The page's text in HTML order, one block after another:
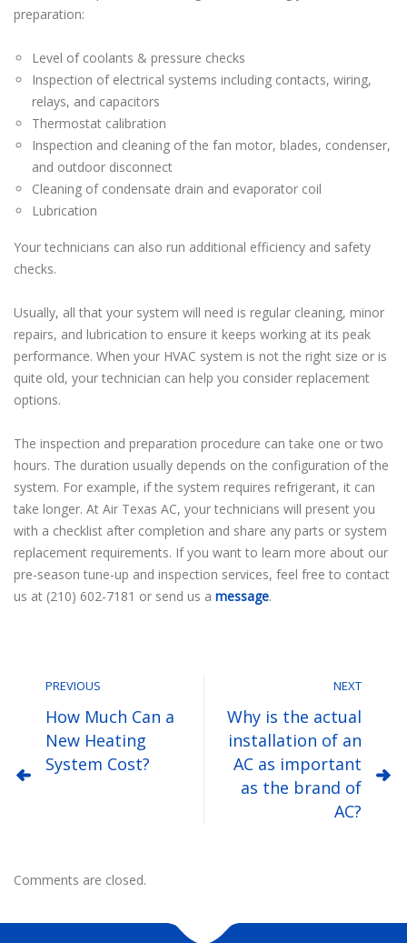
preparation:
Level of coolants & pressure checks
Inspection of electrical systems including contacts, wiring,
relays, and capacitors
Thermostat calibration
Inspection and cleaning of the fan motor, blades, condenser,
and outdoor disconnect
Cleaning of condensate drain and evaporator coil
Lubrication
Your technicians can also run additional efficiency and safety
checks.
Usually, all that your system will need is regular cleaning, minor
repairs, and lubrication to ensure it keeps working at its peak
performance. When your HVAC system is not the right size or is
quite old, your technician can help you consider replacement
options.
The inspection and preparation procedure can take one or two
hours. The duration usually depends on the configuration of the
system. For example, if the system requires refrigerant, it can
take longer. At Air Texas AC, your technicians will present you
with a checklist after completion and share any parts or system
replacement requirements. If you want to learn more about our
pre-season tune-up and inspection services, feel free to contact
us at (210) 602-7181 or send us a message.
PREVIOUS
How Much Can a
New Heating
System Cost?
NEXT
Why is the actual
installation of an
AC as important
as the brand of
AC?
Comments are closed.